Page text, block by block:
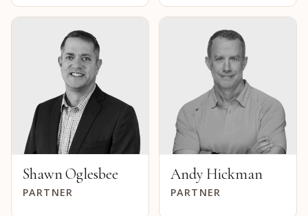
Shawn Oglesbee
PARTNER
Andy Hickman
PARTNER